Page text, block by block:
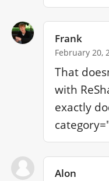
Frank
February 20,
That
with
exactly
Alon